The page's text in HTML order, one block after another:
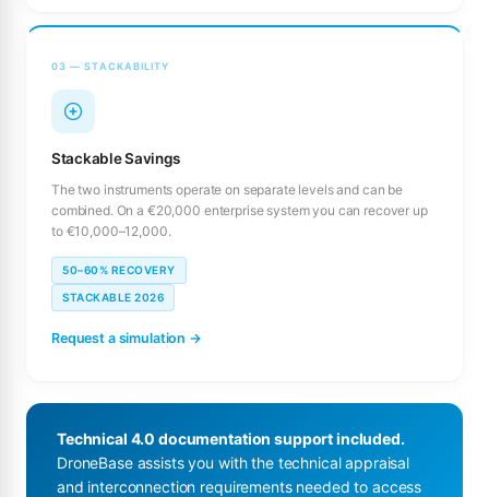
03 — STACKABILITY
Stackable Savings
The two instruments operate on separate levels and can be
combined. On a €20,000 enterprise system you can recover up
to €10,000–12,000.
50–60% RECOVERY
STACKABLE 2026
Request a simulation →
Technical 4.0 documentation support included.
DroneBase assists you with the technical appraisal
and interconnection requirements needed to access